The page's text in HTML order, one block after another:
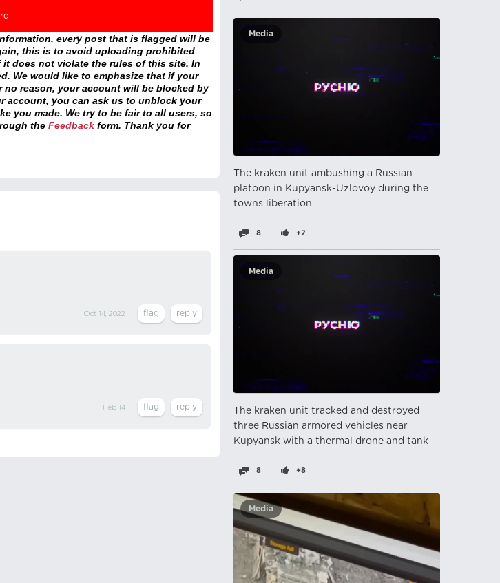
every post that is flagged will be
this is to avoid uploading prohibited
does not violate the rules of this site. In
We would like to emphasize that if your
reason, your account will be blocked by
account, you can ask us to unblock your
you made. We try to be fair to all users, so
the Feedback form. Thank you for
Oct 14, 2022
Feb 14
Media
The kraken unit ambushing a Russian
platoon in Kupyansk-Uzlovoy during the
towns liberation
8 +7
Media
The kraken unit tracked and destroyed
three Russian armored vehicles near
Kupyansk with a thermal drone and tank
8 +8
Media